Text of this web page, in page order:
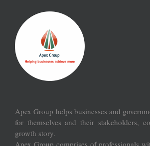
Apex Group helps businesses and
for themselves and their stakeholders,
growth story.